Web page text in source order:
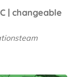
| changeable